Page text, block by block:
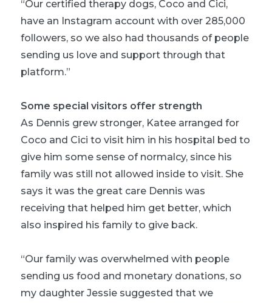
“Our certified therapy dogs, Coco and Cici,
have an Instagram account with over 285,000
followers, so we also had thousands of people
sending us love and support through that
platform.”
Some special visitors offer strength
As Dennis grew stronger, Katee arranged for
Coco and Cici to visit him in his hospital bed to
give him some sense of normalcy, since his
family was still not allowed inside to visit. She
says it was the great care Dennis was
receiving that helped him get better, which
also inspired his family to give back.
“Our family was overwhelmed with people
sending us food and monetary donations, so
my daughter Jessie suggested that we